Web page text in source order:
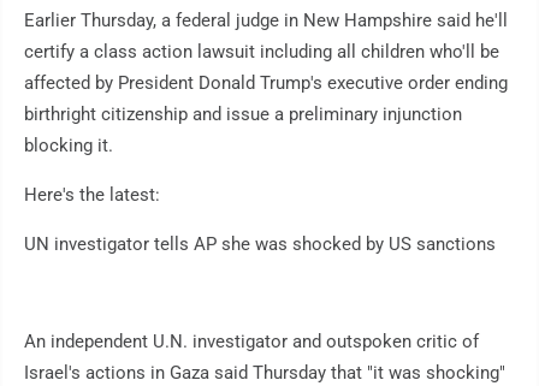
Earlier Thursday, a federal judge in New Hampshire said he'll
certify a class action lawsuit including all children who'll be
affected by President Donald Trump's executive order ending
birthright citizenship and issue a preliminary injunction
blocking it.
Here's the latest:
UN investigator tells AP she was shocked by US sanctions
An independent U.N. investigator and outspoken critic of
Israel's actions in Gaza said Thursday that "it was shocking"